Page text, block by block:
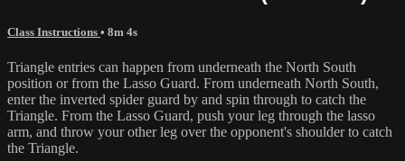
Class Instructions • 8m 4s
Triangle entries can happen from underneath the North South
position or from the Lasso Guard. From underneath North South,
enter the inverted spider guard by and spin through to catch the
Triangle. From the Lasso Guard, push your leg through the lasso
arm, and throw your other leg over the opponent's shoulder to catch
the Triangle.